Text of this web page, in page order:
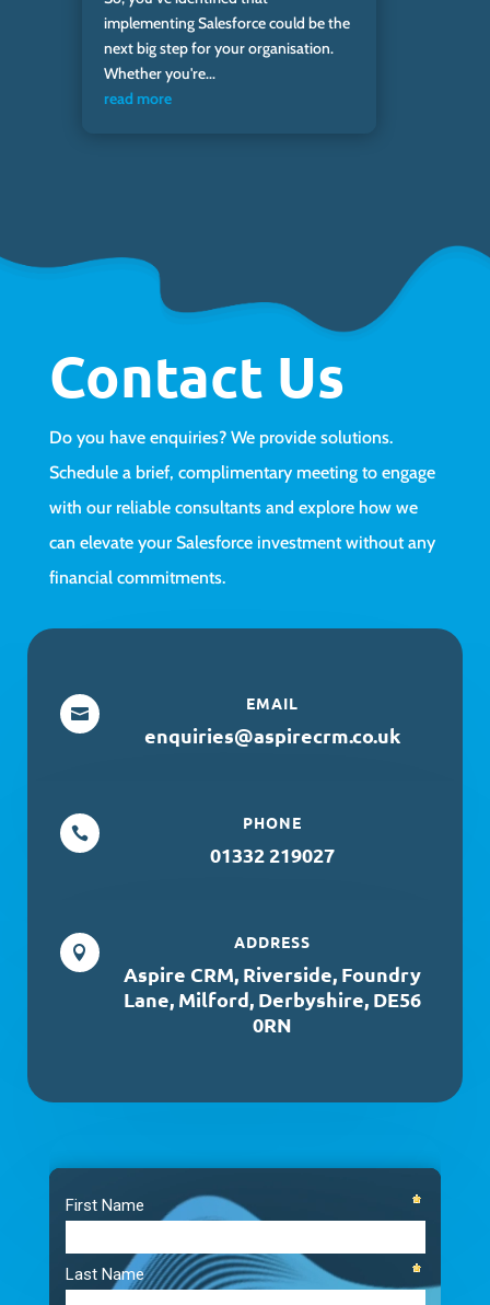
implementing Salesforce could be the
next big step for your organisation.
Whether you're...
read more
Contact Us
Do you have enquiries? We provide solutions.
Schedule a brief, complimentary meeting to engage
with our reliable consultants and explore how we
can elevate your Salesforce investment without any
financial commitments.

EMAIL
enquiries@aspirecrm.co.uk

PHONE
01332 219027

ADDRESS
Aspire CRM, Riverside, Foundry
Lane, Milford, Derbyshire, DE56
0RN
Video
Player